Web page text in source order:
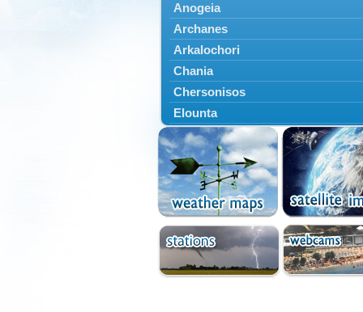
Anogeia
Archanes
Arkalochori
Chania
Chersonisos
Elounta
Episkopi
Foinikas
Fragkokastello
Gavdos
Ierapetra
Irakleio
Kantanos
Kastelli